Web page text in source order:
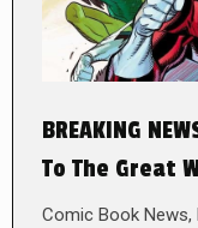
BREAKING
To The Great
Comic Book News,